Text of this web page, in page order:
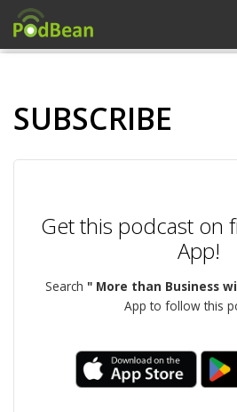
SUBSCRIBE
Get this podcast on
App!
Search " More than Business
App to follow this